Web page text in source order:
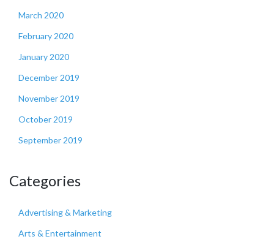
March 2020
February 2020
January 2020
December 2019
November 2019
October 2019
September 2019
Categories
Advertising & Marketing
Arts & Entertainment